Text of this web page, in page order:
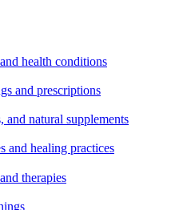
health conditions
and prescriptions
and natural supplements
and healing practices
therapies